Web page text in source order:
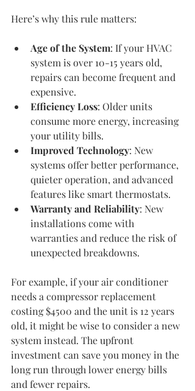
Here’s why this rule matters:
Age of the System: If your HVAC
system is over 10-15 years old,
repairs can become frequent and
expensive.
Efficiency Loss: Older units
consume more energy, increasing
your utility bills.
Improved Technology: New
systems offer better performance,
quieter operation, and advanced
features like smart thermostats.
Warranty and Reliability: New
installations come with
warranties and reduce the risk of
unexpected breakdowns.
For example, if your air conditioner
needs a compressor replacement
costing $4500 and the unit is 12 years
old, it might be wise to consider a new
system instead. The upfront
investment can save you money in the
long run through lower energy bills
and fewer repairs.